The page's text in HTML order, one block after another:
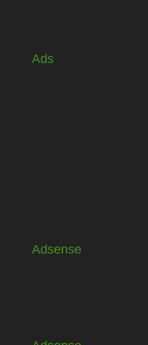
Ads
Adsense